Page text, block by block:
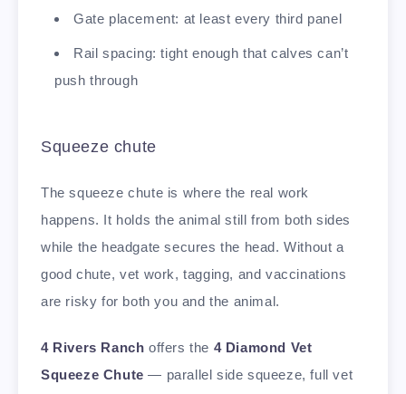
Gate placement: at least every third panel
Rail spacing: tight enough that calves can’t
push through
Squeeze chute
The squeeze chute is where the real work
happens. It holds the animal still from both sides
while the headgate secures the head. Without a
good chute, vet work, tagging, and vaccinations
are risky for both you and the animal.
4 Rivers Ranch offers the 4 Diamond Vet
Squeeze Chute — parallel side squeeze, full vet